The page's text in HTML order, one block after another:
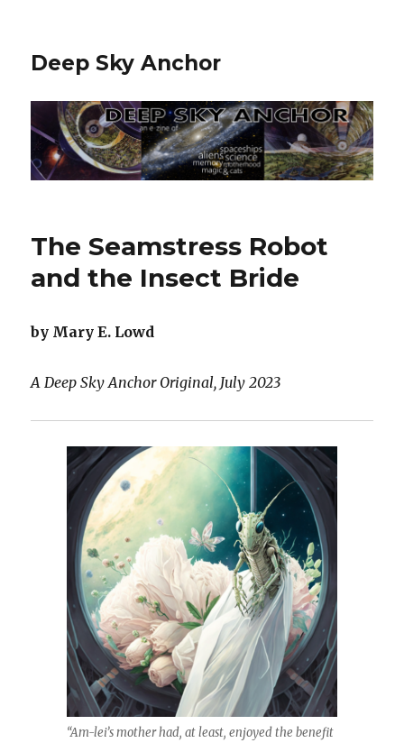
Deep Sky Anchor
The Seamstress Robot
and the Insect Bride
by Mary E. Lowd
A Deep Sky Anchor Original, July 2023
“Am-lei’s mother had, at least, enjoyed the benefit